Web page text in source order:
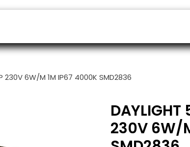
230V 6W/M 1M IP67 4000K SMD2836
230V 6W/